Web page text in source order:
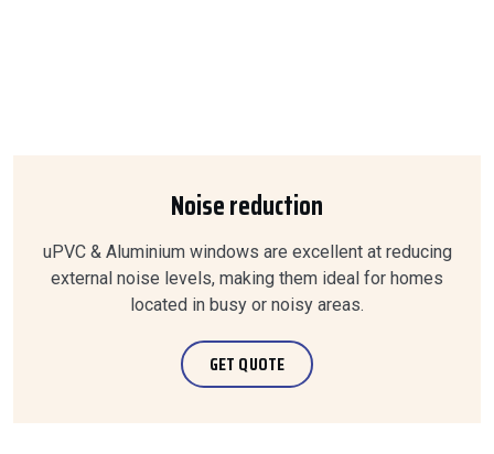
Noise reduction
uPVC & Aluminium windows are excellent at reducing
external noise levels, making them ideal for homes
located in busy or noisy areas.
GET QUOTE